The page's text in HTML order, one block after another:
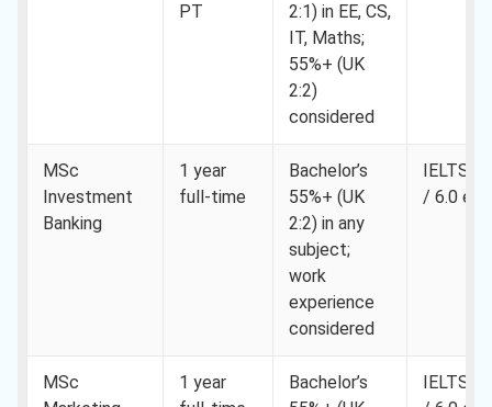
PT
2:1) in EE, CS,
IT, Maths;
55%+ (UK
2:2)
considered
MSc
Investment
Banking
1 year
full-time
Bachelor’s
55%+ (UK
2:2) in any
subject;
work
experience
considered
IELTS
/ 6.0
MSc
1 year
Bachelor’s
IELTS